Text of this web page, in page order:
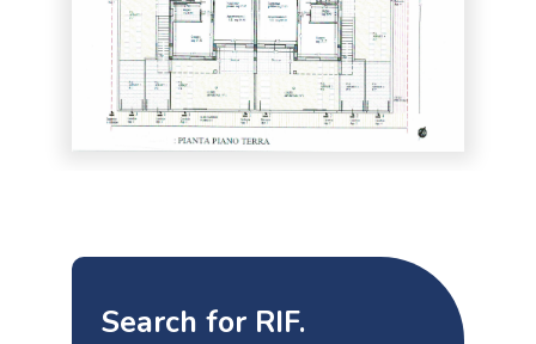
Search for RIF.